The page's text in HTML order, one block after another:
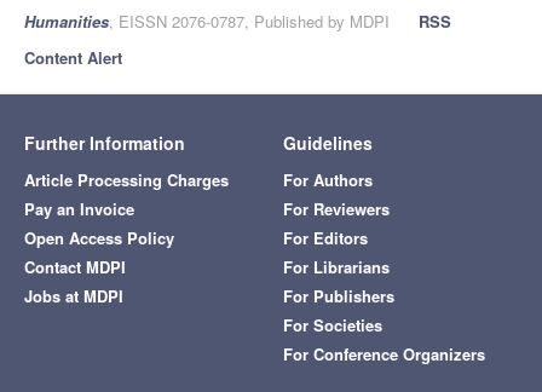
Humanities, EISSN 2076-0787, Published by MDPI
RSS
Content Alert
Further Information
Article Processing Charges
Pay an Invoice
Open Access Policy
Contact MDPI
Jobs at MDPI
Guidelines
For Authors
For Reviewers
For Editors
For Librarians
For Publishers
For Societies
For Conference Organizers